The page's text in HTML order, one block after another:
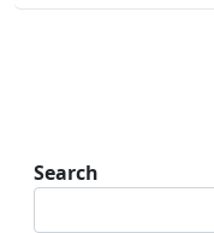
Search